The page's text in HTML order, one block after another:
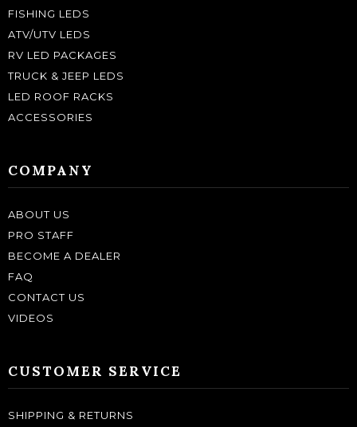
FISHING LEDS
ATV/UTV LEDS
RV LED PACKAGES
TRUCK & JEEP LEDS
LED ROOF RACKS
ACCESSORIES
COMPANY
ABOUT US
PRO STAFF
BECOME A DEALER
FAQ
CONTACT US
VIDEOS
CUSTOMER SERVICE
SHIPPING & RETURNS